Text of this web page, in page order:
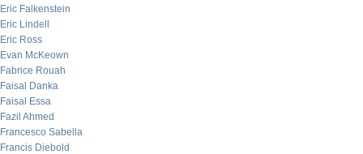
Eric Falkenstein
Eric Lindell
Eric Ross
Evan McKeown
Fabrice Rouah
Faisal Danka
Faisal Essa
Fazil Ahmed
Francesco Sabella
Francis Diebold